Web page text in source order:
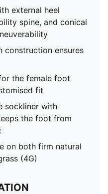
external heel
spine, and conical
construction ensures
the female foot
fit
sockliner with
the foot from
on both firm natural
(4G)